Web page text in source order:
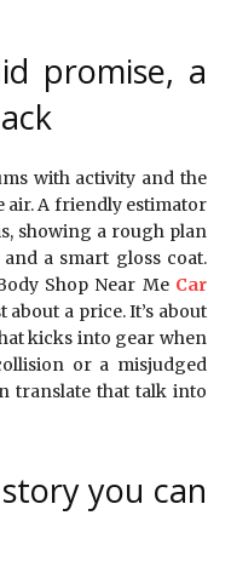
promise, a
with activity and the
air. A friendly estimator
showing a rough plan
a smart gloss coat.
Shop Near Me Car
about a price. It’s about
kicks into gear when
or a misjudged
translate that talk into
you can